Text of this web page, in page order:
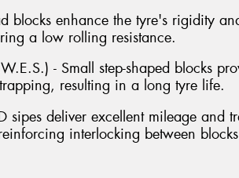
blocks enhance the tyre's rigidity
a low rolling resistance.
- Small step-shaped blocks
resulting in a long tyre life.
sipes deliver excellent mileage and
interlocking between